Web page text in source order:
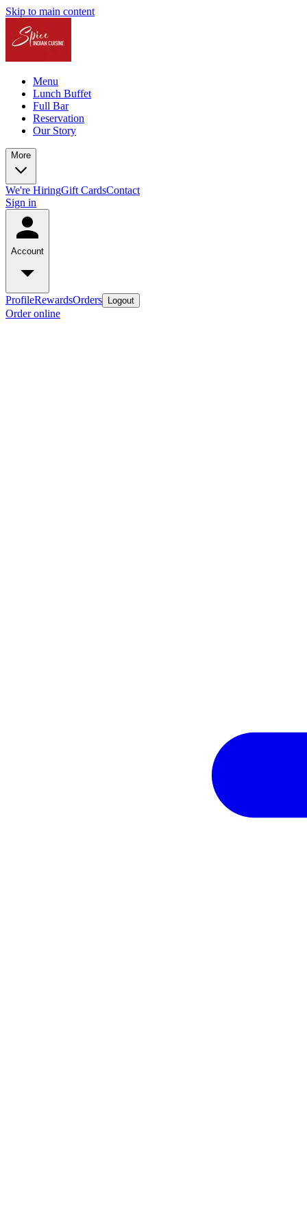
Skip to main content
Menu
Lunch Buffet
Full Bar
Reservation
Our Story
More
We're HiringGift CardsContact
Sign in
Account
ProfileRewardsOrders Logout
Order online